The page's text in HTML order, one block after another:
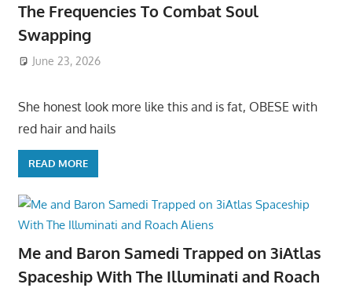
The Frequencies To Combat Soul
Swapping
June 23, 2026
She honest look more like this and is fat, OBESE with
red hair and hails
READ MORE
Me and Baron Samedi Trapped on 3iAtlas
Spaceship With The Illuminati and Roach